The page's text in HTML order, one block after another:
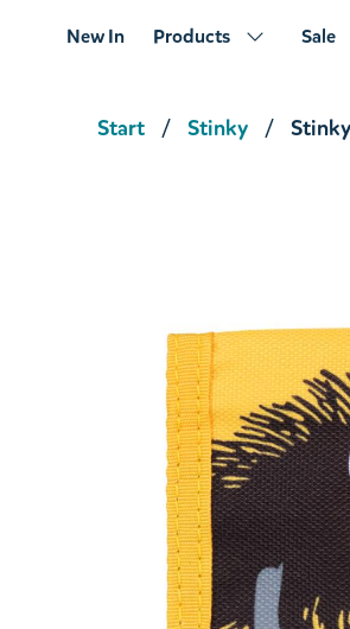
New In Products Sale
Start Stinky
Stinky Coin
€11.31€11.90
Moomintroll